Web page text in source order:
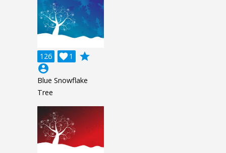
126 1

grade
account_circle
Blue Snowflake
Tree